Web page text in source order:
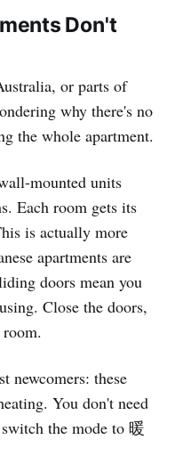
Don't
or parts of
why there's no
the whole apartment.
mounted units
Each room gets its
is actually more
apartments are
doors mean you
Close the doors,
newcomers: these
You don't need
the mode to 暖